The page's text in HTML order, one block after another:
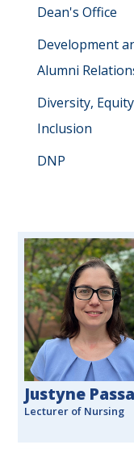
Dean's Office
Development
Alumni
Diversity,
Inclusion
DNP
Justyne
Lecturer of Nursing